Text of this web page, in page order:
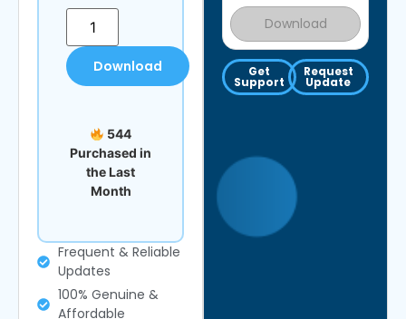
Download
Get
Support
Request
Update
Download
544
Purchased in
the Last
Month
Frequent & Reliable
Updates
100% Genuine &
Affordable